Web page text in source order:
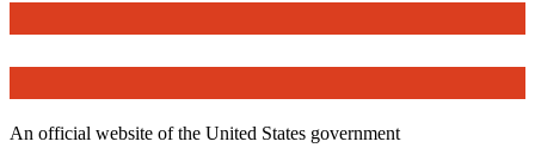
An official website of the United States government